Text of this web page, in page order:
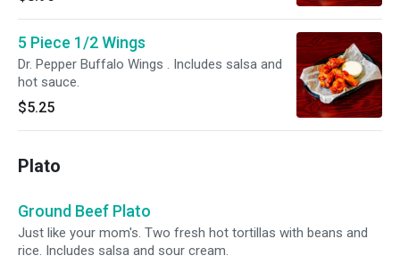
5 Piece 1/2 Wings
Dr. Pepper Buffalo Wings . Includes salsa and
hot sauce.
$5.25
Plato
Ground Beef Plato
Just like your mom's. Two fresh hot tortillas with beans and
rice. Includes salsa and sour cream.